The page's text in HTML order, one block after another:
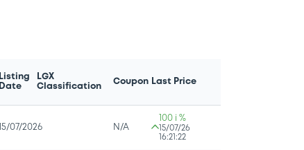
Listing
Date
LGX
Classification
Coupon Last Price
15/07/2026 N/A
100 i %
15/07/26
16:21:22